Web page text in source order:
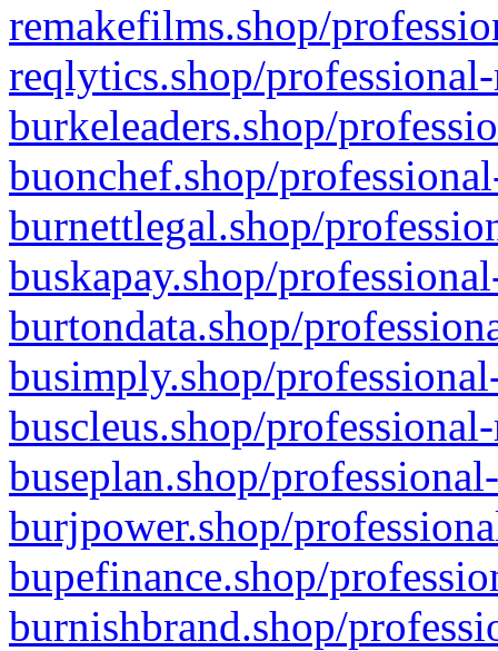
remakefilms.shop/
reqlytics.shop/
burkeleaders.shop/
buonchef.shop/
burnettlegal.shop/
buskapay.shop/
burtondata.shop/
busimply.shop/
buscleus.shop/
buseplan.shop/
burjpower.shop/
bupefinance.shop/
burnishbrand.shop/